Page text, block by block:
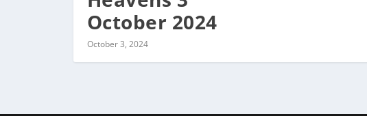
October 2024
October 3, 2024